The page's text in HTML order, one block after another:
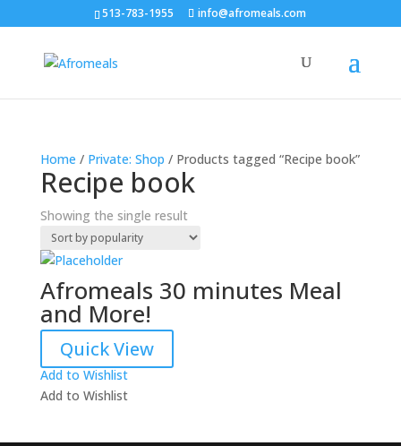
513-783-1955 info@afromeals.com
Home / Private: Shop / Products tagged “Recipe book”
Recipe book
Showing the single result
Afromeals 30 minutes Meal
and More!
Quick View
Add to Wishlist
Add to Wishlist